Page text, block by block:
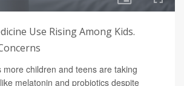
Use Rising Among Kids.
more children and teens are taking
melatonin and probiotics despite